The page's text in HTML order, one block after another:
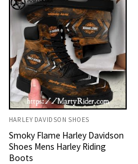
HARLEY DAVIDSON SHOES
Smoky Flame Harley Davidson
Shoes Mens Harley Riding
Boots